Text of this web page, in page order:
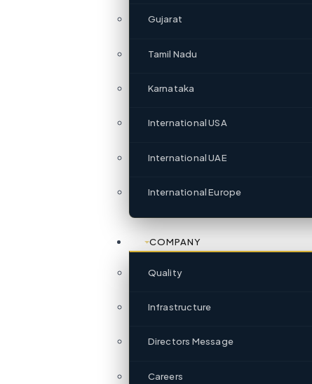
Gujarat
Tamil Nadu
Karnataka
International USA
International UAE
International Europe
COMPANY
Quality
Infrastructure
Directors Message
Careers